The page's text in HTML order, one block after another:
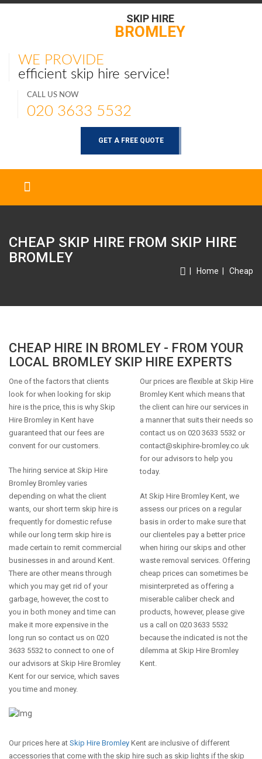
SKIP HIRE
BROMLEY
WE PROVIDE
efficient skip hire service!
CALL US NOW
020 3633 5532
GET A FREE QUOTE
CHEAP SKIP HIRE FROM SKIP HIRE
BROMLEY
Home Cheap
CHEAP HIRE IN BROMLEY - FROM YOUR
LOCAL BROMLEY SKIP HIRE EXPERTS
One of the factors that clients
look for when looking for skip
hire is the price, this is why Skip
Hire Bromley in Kent have
guaranteed that our fees are
convent for our customers.
The hiring service at Skip Hire
Bromley Bromley varies
depending on what the client
wants, our short term skip hire is
frequently for domestic refuse
while our long term skip hire is
made certain to remit commercial
businesses in and around Kent.
There are other means through
which you may get rid of your
garbage, however, the cost to
you in both money and time can
make it more expensive in the
long run so contact us on 020
3633 5532 to connect to one of
our advisors at Skip Hire Bromley
Kent for our service, which saves
you time and money.
Our prices are flexible at Skip Hire
Bromley Kent which means that
the client can hire our services in
a manner that suits their needs so
contact us on 020 3633 5532 or
contact@skiphire-bromley.co.uk
for our advisors to help you
today.
At Skip Hire Bromley Kent, we
assess our prices on a regular
basis in order to make sure that
our clienteles pay a better price
when hiring our skips and other
waste removal services. Offering
cheap prices can sometimes be
misinterpreted as offering a
miserable caliber check and
products, however, please give
us a call on 020 3633 5532
because the indicated is not the
dilemma at Skip Hire Bromley
Kent.
Our prices here at Skip Hire Bromley Kent are inclusive of different
accessories that come with the skip hire such as skip lights if the skip